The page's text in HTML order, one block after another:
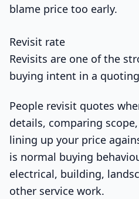
blame price too early.
Revisit rate
Revisits are one of the
buying intent in a
People revisit quotes
details, comparing
lining up your price
is normal buying
electrical, building,
other service work.